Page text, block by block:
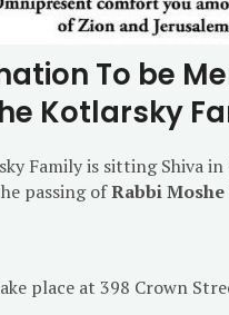
To be
Kotlarsky
Family is sitting Shiva
passing ofRabbi
place at 398 Crown